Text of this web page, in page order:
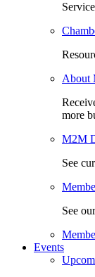
About
more
M2M
See
See
Events